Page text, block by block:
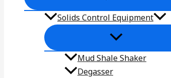
Solids Control Equipment
Mud Shale Shaker
Degasser